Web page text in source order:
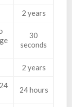
2 years
30
seconds
2 years
24 hours